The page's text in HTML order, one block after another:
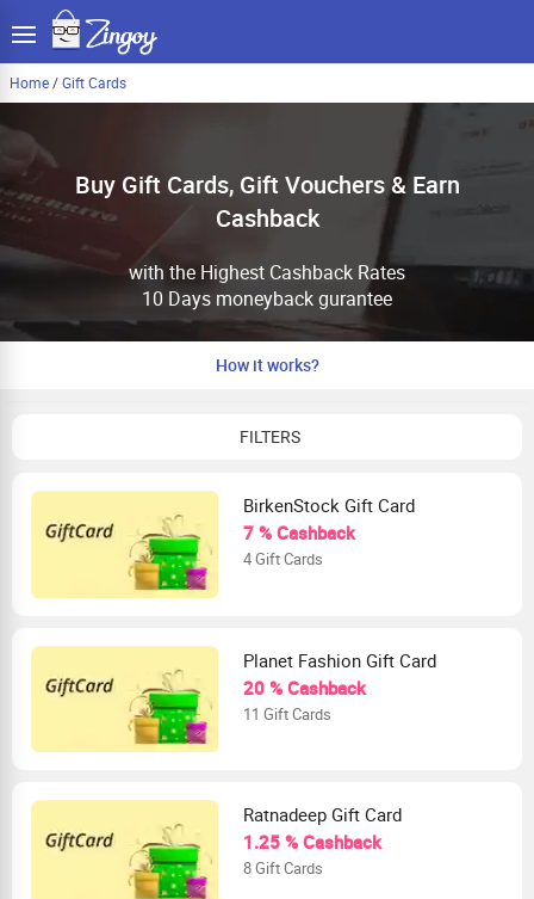
Home/Gift Cards
Buy Gift Cards, Gift Vouchers & Earn
Cashback
with the Highest Cashback Rates
10 Days moneyback gurantee
How it works?
FILTERS
BirkenStock Gift Card
7 % Cashback
4 Gift Cards
Planet Fashion Gift Card
20 % Cashback
11 Gift Cards
Ratnadeep Gift Card
1.25 % Cashback
8 Gift Cards